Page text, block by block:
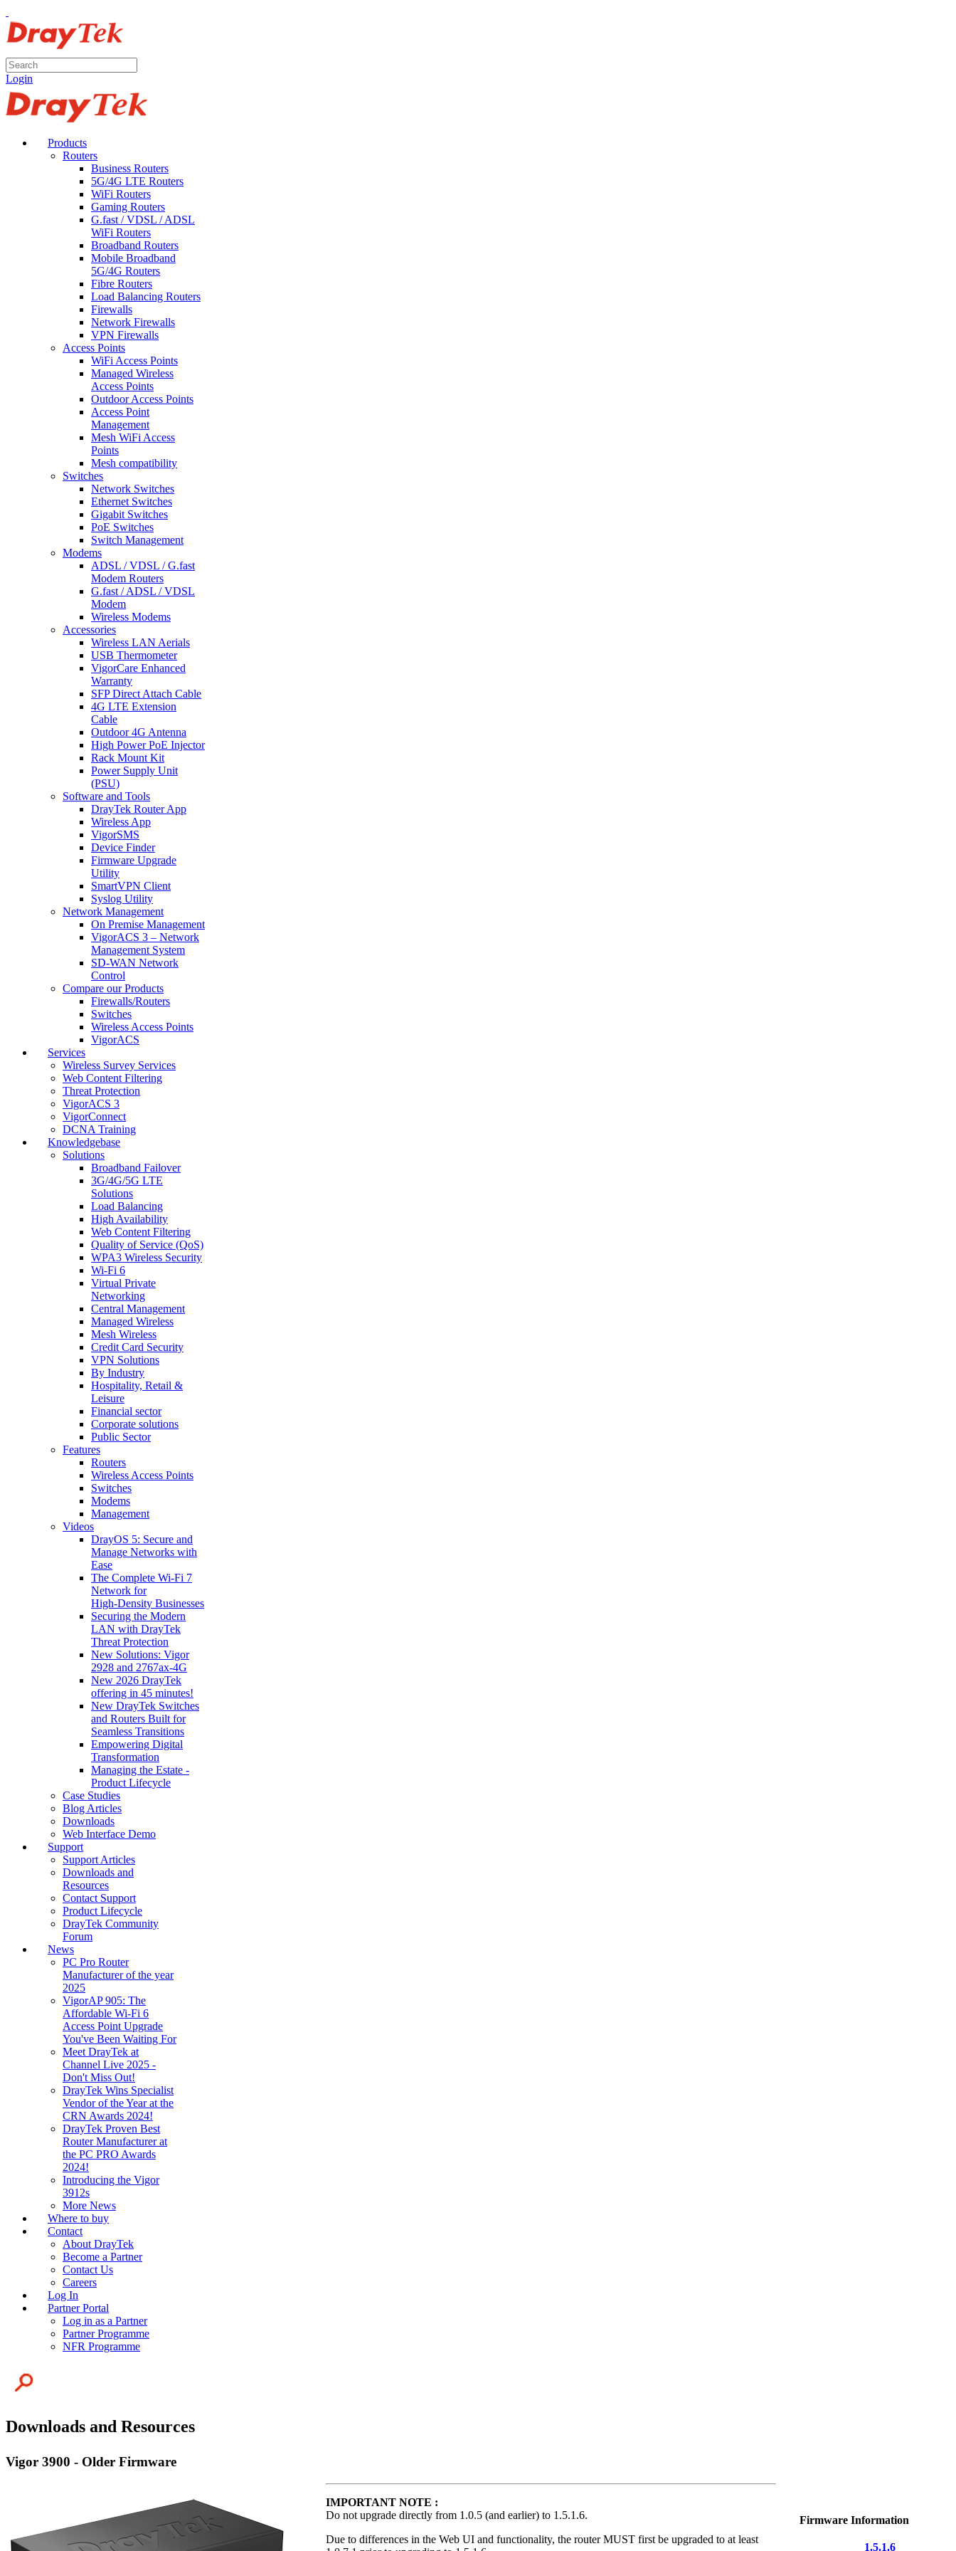
Login
Products
Routers
Business Routers
5G/4G LTE Routers
WiFi Routers
Gaming Routers
G.fast / VDSL / ADSL
WiFi Routers
Broadband Routers
Mobile Broadband
5G/4G Routers
Fibre Routers
Load Balancing Routers
Firewalls
Network Firewalls
VPN Firewalls
Access Points
WiFi Access Points
Managed Wireless
Access Points
Outdoor Access Points
Access Point
Management
Mesh WiFi Access
Points
Mesh compatibility
Switches
Network Switches
Ethernet Switches
Gigabit Switches
PoE Switches
Switch Management
Modems
ADSL / VDSL / G.fast
Modem Routers
G.fast / ADSL / VDSL
Modem
Wireless Modems
Accessories
Wireless LAN Aerials
USB Thermometer
VigorCare Enhanced
Warranty
SFP Direct Attach Cable
4G LTE Extension
Cable
Outdoor 4G Antenna
High Power PoE Injector
Rack Mount Kit
Power Supply Unit
(PSU)
Software and Tools
DrayTek Router App
Wireless App
VigorSMS
Device Finder
Firmware Upgrade
Utility
SmartVPN Client
Syslog Utility
Network Management
On Premise Management
VigorACS 3 – Network
Management System
SD-WAN Network
Control
Compare our Products
Firewalls/Routers
Switches
Wireless Access Points
VigorACS
Services
Wireless Survey Services
Web Content Filtering
Threat Protection
VigorACS 3
VigorConnect
DCNA Training
Knowledgebase
Solutions
Broadband Failover
3G/4G/5G LTE
Solutions
Load Balancing
High Availability
Web Content Filtering
Quality of Service (QoS)
WPA3 Wireless Security
Wi-Fi 6
Virtual Private
Networking
Central Management
Managed Wireless
Mesh Wireless
Credit Card Security
VPN Solutions
By Industry
Hospitality, Retail &
Leisure
Financial sector
Corporate solutions
Public Sector
Features
Routers
Wireless Access Points
Switches
Modems
Management
Videos
DrayOS 5: Secure and
Manage Networks with
Ease
The Complete Wi‑Fi 7
Network for
High‑Density Businesses
Securing the Modern
LAN with DrayTek
Threat Protection
New Solutions: Vigor
2928 and 2767ax-4G
New 2026 DrayTek
offering in 45 minutes!
New DrayTek Switches
and Routers Built for
Seamless Transitions
Empowering Digital
Transformation
Managing the Estate -
Product Lifecycle
Case Studies
Blog Articles
Downloads
Web Interface Demo
Support
Support Articles
Downloads and
Resources
Contact Support
Product Lifecycle
DrayTek Community
Forum
News
PC Pro Router
Manufacturer of the year
2025
VigorAP 905: The
Affordable Wi-Fi 6
Access Point Upgrade
You've Been Waiting For
Meet DrayTek at
Channel Live 2025 -
Don't Miss Out!
DrayTek Wins Specialist
Vendor of the Year at the
CRN Awards 2024!
DrayTek Proven Best
Router Manufacturer at
the PC PRO Awards
2024!
Introducing the Vigor
3912s
More News
Where to buy
Contact
About DrayTek
Become a Partner
Contact Us
Careers
Log In
Partner Portal
Log in as a Partner
Partner Programme
NFR Programme
Downloads and Resources
Vigor 3900 - Older Firmware
Firmware Information
1.5.1.6
IMPORTANT NOTE :
Do not upgrade directly from 1.0.5 (and earlier) to 1.5.1.6.
Due to differences in the Web UI and functionality, the router MUST first be upgraded to at least